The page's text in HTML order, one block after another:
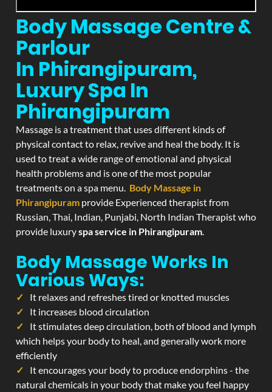
Body Massage Centre &
Parlour
In Phirangipuram,
Luxury Spa In
Phirangipuram
Massage is a treatment that uses different kinds of
physical contact to relax, revive and heal the body. It is
used to treat a wide range of emotional and physical
health problems and is one of the most popular
treatments on a spa menu. Body Massage in
Phirangipuram provide Experienced therapist from
Russian, Thai, Indian, Punjabi, North Indian Therapist who
provide luxuryspa service in Phirangipuram.
Body Massage Works In
Various Ways:
It relaxes and refreshes tired or knotted muscles
It increases blood circulation
It stimulates deep circulation, both of blood and lymph
which helps your body to heal, and generally work more
efficiently
It encourages your body to produce endorphins - the
natural chemicals in your body that make you feel happy